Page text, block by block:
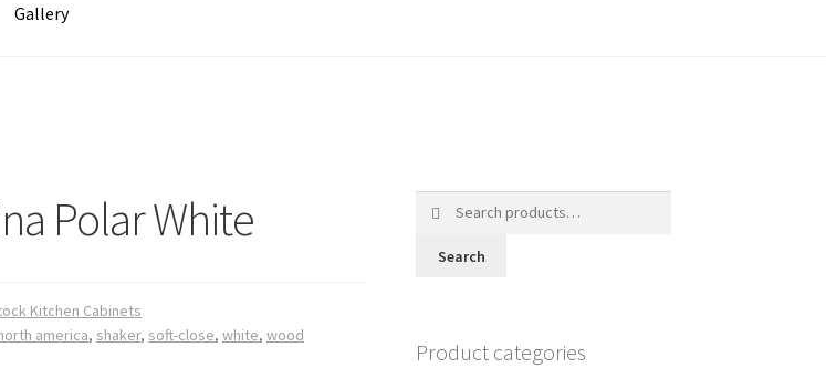
Gallery
Polar White
Kitchen Cabinets
america, shaker, soft-close,white,wood
Search
Product categories